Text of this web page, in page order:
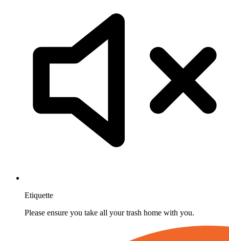
Etiquette
Please ensure you take all your trash home with you.